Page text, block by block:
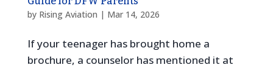
by Rising Aviation | Mar 14, 2026
If your teenager has brought home a
brochure, a counselor has mentioned it at